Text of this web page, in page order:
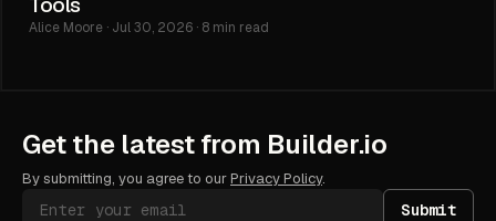
Alice Moore · Jul 30, 2026 · 8 min read
Get the latest from Builder.io
By submitting, you agree to ourPrivacy Policy.
Submit